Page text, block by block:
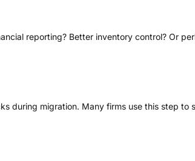
reporting? Better inventory control? Or
during migration. Many firms use this step to